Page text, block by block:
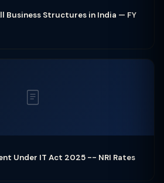
Business Structures in India — FY
Under IT Act 2025 -- NRI Rates